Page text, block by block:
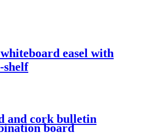
easel with
shelf
and cork bulletin
board